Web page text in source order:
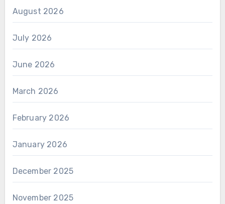
August 2026
July 2026
June 2026
March 2026
February 2026
January 2026
December 2025
November 2025